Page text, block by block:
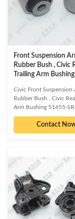
WARRANTY 1 Year
mileage Packing The
with color box MOQ
SIZE
Front Suspension
Rubber Bush , Civic
Trailing Arm
Civic Front Suspension
Rubber Bush , Civic
Arm Bushing 51455-
OE/OEM compatible
reference numbered
HONDA 51455-SR3-
CIVIC EH1 1991-1995
CIVIC EJ3 1991-1995
CIVIC COUPE EJ1
HONDA CIVIC FERIO
1995 HONDA CIVIC
1991-1995 HONDA
FERIO EH1 1991-1995
Contact